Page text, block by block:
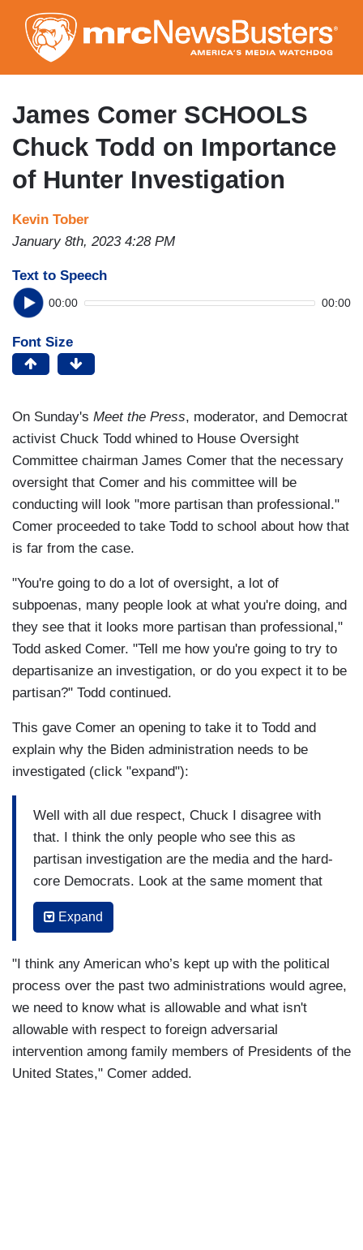
to
main
content
James Comer SCHOOLS
Chuck Todd on Importance
of Hunter Investigation
Kevin Tober
January 8th, 2023 4:28 PM
Text to Speech
00:00 00:00
Font Size
On Sunday's Meet the Press, moderator, and Democrat
activist Chuck Todd whined to House Oversight
Committee chairman James Comer that the necessary
oversight that Comer and his committee will be
conducting will look "more partisan than professional."
Comer proceeded to take Todd to school about how that
is far from the case.
"You're going to do a lot of oversight, a lot of
subpoenas, many people look at what you're doing, and
they see that it looks more partisan than professional,"
Todd asked Comer. "Tell me how you're going to try to
departisanize an investigation, or do you expect it to be
partisan?" Todd continued.
This gave Comer an opening to take it to Todd and
explain why the Biden administration needs to be
investigated (click "expand"):
Well with all due respect, Chuck I disagree with
that. I think the only people who see this as
partisan investigation are the media and the hard-
core Democrats. Look at the same moment that
the Democrats on the Ways & Means committee
released Donald Trump's taxes, they then
investigation of the Biden family influence
peddling is a revengering [sic] are you kidding
me? Look, a Harvard poll just came out and said
65 percent of the Americans believe that the
contents of Hunter Biden's laptop should be
investigated. But let me be clear, we're not
Expand
"I think any American who’s kept up with the political
process over the past two administrations would agree,
we need to know what is allowable and what isn't
allowable with respect to foreign adversarial
intervention among family members of Presidents of the
United States," Comer added.